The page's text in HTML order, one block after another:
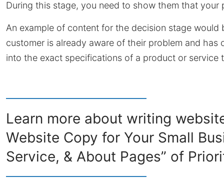
During this stage, you need to show them that
An example of content for the decision stage would
customer is already aware of their problem and
into the exact specifications of a product or service
Learn more about writing
Website Copy for Your Small
Service, & About Pages” of